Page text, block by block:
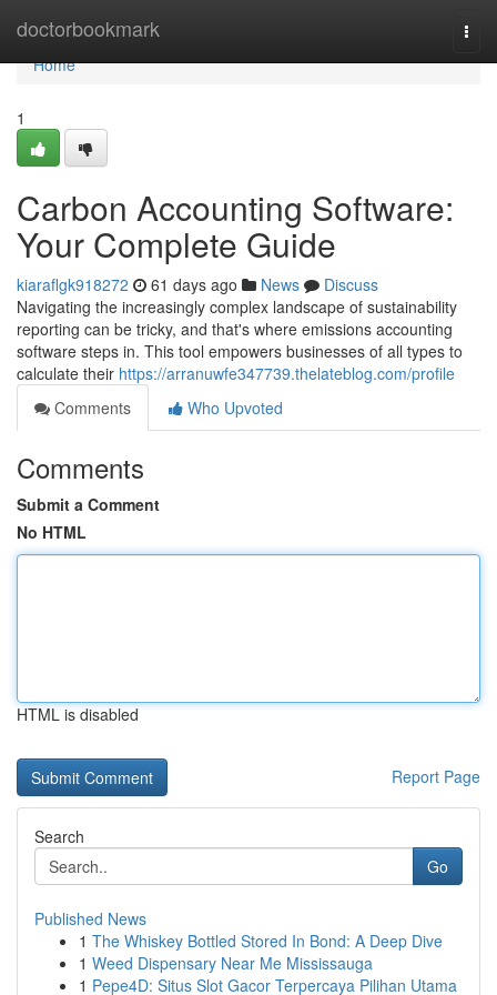
doctorbookmark
Home
Home
1
Carbon Accounting Software:
Your Complete Guide
kiaraflgk918272 61 days ago News
Discuss
Navigating the increasingly complex landscape of sustainability
reporting can be tricky, and that's where emissions accounting
software steps in. This tool empowers businesses of all types to
calculate their https://arranuwfe347739.thelateblog.com/profile
Comments
Who Upvoted
Comments
Submit a Comment
No HTML
HTML is disabled
Report Page
Search
Go
Published News
1 The Whiskey Bottled Stored In Bond: A Deep Dive
1 Weed Dispensary Near Me Mississauga
1 Pepe4D: Situs Slot Gacor Terpercaya Pilihan Utama